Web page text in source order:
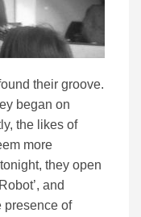
their groove.
began on
the likes of
more
they open
and
presence of